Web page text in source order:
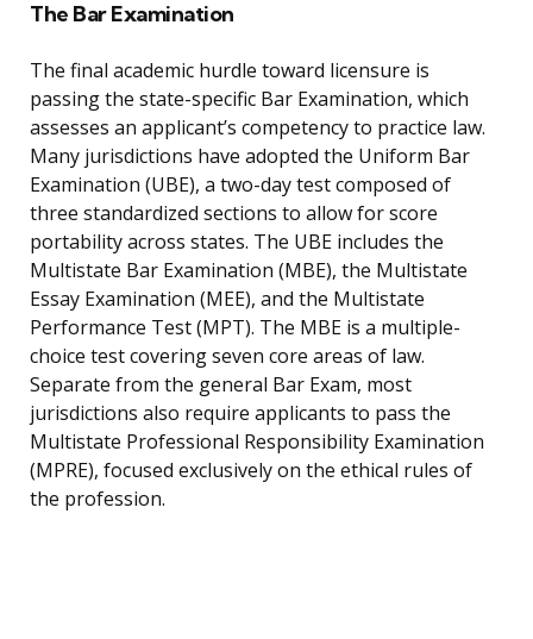
The Bar Examination
The final academic hurdle toward licensure is
passing the state-specific Bar Examination, which
assesses an applicant’s competency to practice law.
Many jurisdictions have adopted the Uniform Bar
Examination (UBE), a two-day test composed of
three standardized sections to allow for score
portability across states. The UBE includes the
Multistate Bar Examination (MBE), the Multistate
Essay Examination (MEE), and the Multistate
Performance Test (MPT). The MBE is a multiple-
choice test covering seven core areas of law.
Separate from the general Bar Exam, most
jurisdictions also require applicants to pass the
Multistate Professional Responsibility Examination
(MPRE), focused exclusively on the ethical rules of
the profession.